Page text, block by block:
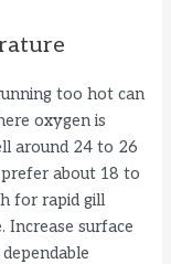
too hot can
oxygen is
around 24 to 26
about 18 to
for rapid gill
Increase surface